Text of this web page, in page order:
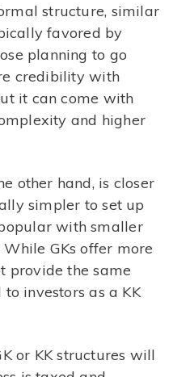
structure, similar
favored by
planning to go
credibility with
it can come with
and higher
other hand, is closer
simpler to set up
with smaller
GKs offer more
provide the same
investors as a KK
or KK structures will